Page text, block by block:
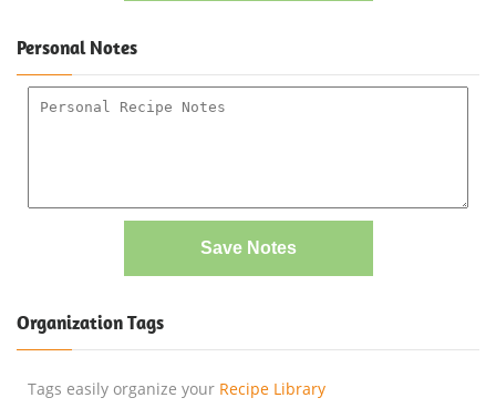
Personal Notes
Save Notes
Organization Tags
Tags easily organize your Recipe Library